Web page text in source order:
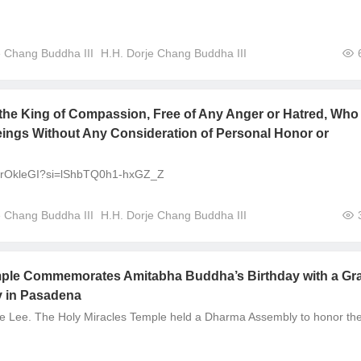
Chang Buddha III H.H. Dorje Chang Buddha III
King of Compassion, Free of Any Anger or Hatred, Who
Without Any Consideration of Personal Honor or
hxGZ_Z
Chang Buddha III H.H. Dorje Chang Buddha III
Commemorates Amitabha Buddha’s Birthday with a
in Pasadena
Lee. The Holy Miracles Temple held a Dharma Assembly to honor